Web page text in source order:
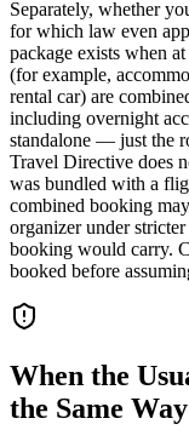
Separately, whether
for which law even
package exists when
(for example,
rental car) are
including overnight
standalone — just the
Travel Directive does
was bundled with a
combined booking
organizer under
booking would carry.
booked before
When the
the Same Way